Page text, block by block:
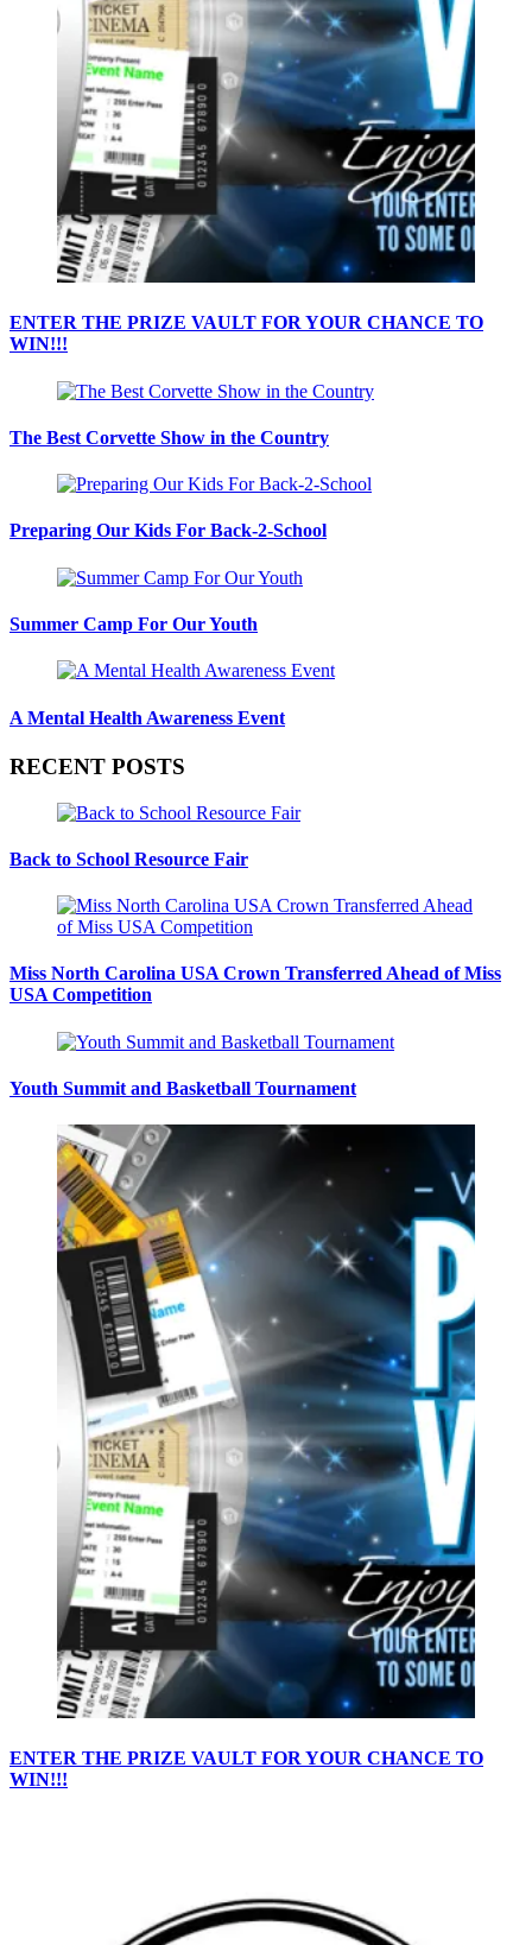
ENTER THE PRIZE VAULT FOR YOUR CHANCE TO
WIN!!!
The Best Corvette Show in the Country
Preparing Our Kids For Back-2-School
Summer Camp For Our Youth
A Mental Health Awareness Event
RECENT POSTS
Back to School Resource Fair
Miss North Carolina USA Crown Transferred Ahead of Miss
USA Competition
Youth Summit and Basketball Tournament
ENTER THE PRIZE VAULT FOR YOUR CHANCE TO
WIN!!!